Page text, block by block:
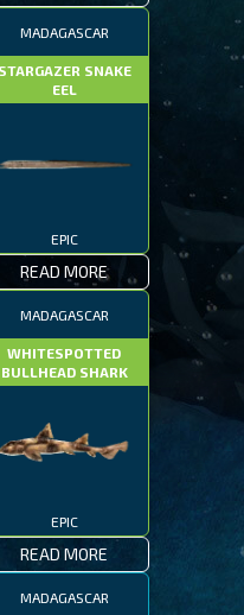
MADAGASCAR
STARGAZER SNAKE
EEL
EPIC
READ MORE
MADAGASCAR
WHITESPOTTED
BULLHEAD SHARK
EPIC
READ MORE
MADAGASCAR